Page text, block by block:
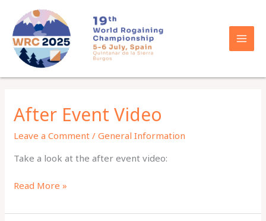
content
After Event Video
Leave a Comment /General Information
Take a look at the after event video:
After
Video
Read More »